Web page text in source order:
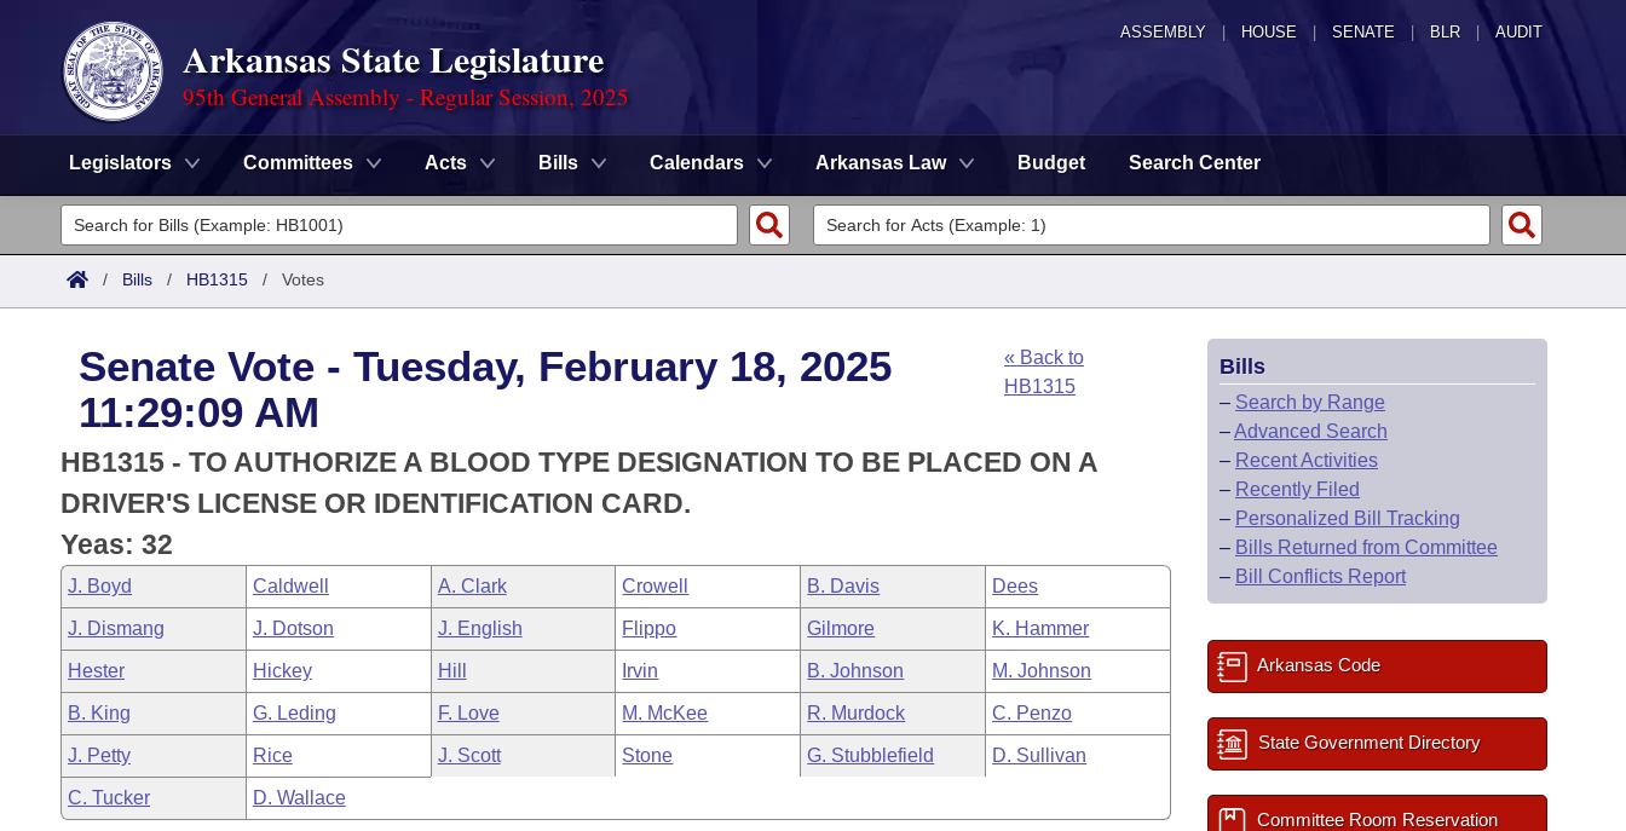
ASSEMBLY HOUSE SENATE | BLR | AUDIT
Arkansas State Legislature
95th General Assembly - Regular Session, 2025
Legislators Committees Acts Bills Calendars Arkansas Law Budget Search Center
Legislators
List All
District Finder
Committees
Senate
House
Task Force
Bills in House Committees
Bills in Senate Committees
Bills in Joint Committees
Meetings Of The Whole/Business Meetings
Search by Range
Advanced Search
Code Sections Amended
Advanced Search
Recent Activities
Recently Filed
Personalized Bill Tracking
Bills Returned from Committee
Bill Conflicts Report
Meetings and Events
Bills on Committee Agendas
House
Senate
House Budget
Senate Budget
Arkansas Law
Arkansas Code and Constitution of 1874
Uncodified Historic Legislation
Governor's Veto List
Budget
Search Center
/ Bills / HB1315 / Votes
Senate Vote - Tuesday, February 18, 2025
11:29:09 AM
« Back to
HB1315
HB1315 - TO AUTHORIZE A BLOOD TYPE DESIGNATION TO BE PLACED ON A
DRIVER'S LICENSE OR IDENTIFICATION CARD.
Yeas: 32
J. Boyd Caldwell A. Clark Crowell B. Davis Dees
J. Dismang J. Dotson J. English Flippo Gilmore K. Hammer
Hester Hickey Hill Irvin B. Johnson M. Johnson
B. King G. Leding F. Love M. McKee R. Murdock C. Penzo
J. Petty Rice J. Scott Stone G. Stubblefield D. Sullivan
C. Tucker D. Wallace
Bills
– Search by Range
–Advanced Search
– Recent Activities
– Recently Filed
– Personalized Bill Tracking
– Bills Returned from Committee
– Bill Conflicts Report
Arkansas Code
State Government Directory
Committee Room Reservation